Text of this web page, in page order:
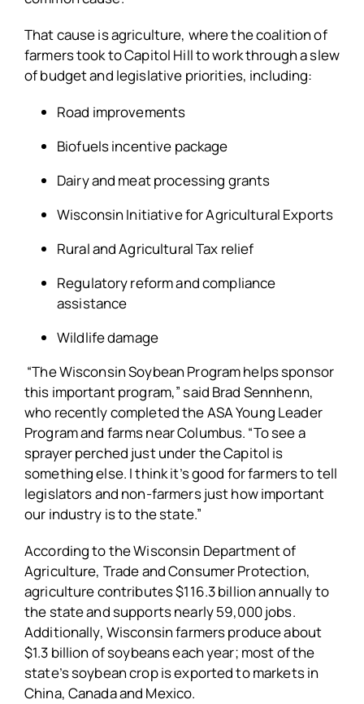
That cause is agriculture, where the coalition of
farmers took to Capitol Hill to work through a slew
of budget and legislative priorities, including:
Road improvements
Biofuels incentive package
Dairy and meat processing grants
Wisconsin Initiative for Agricultural Exports
Rural and Agricultural Tax relief
Regulatory reform and compliance
assistance
Wildlife damage
“The Wisconsin Soybean Program helps sponsor
this important program,” said Brad Sennhenn,
who recently completed the ASA Young Leader
Program and farms near Columbus. “To see a
sprayer perched just under the Capitol is
something else. I think it’s good for farmers to tell
legislators and non-farmers just how important
our industry is to the state.”
According to the Wisconsin Department of
Agriculture, Trade and Consumer Protection,
agriculture contributes $116.3 billion annually to
the state and supports nearly 59,000 jobs.
Additionally, Wisconsin farmers produce about
$1.3 billion of soybeans each year; most of the
state’s soybean crop is exported to markets in
China, Canada and Mexico.